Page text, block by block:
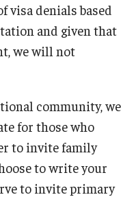
Department
visa denials based
and given that
we will not
community, we
for those who
to invite family
to write your
to invite primary